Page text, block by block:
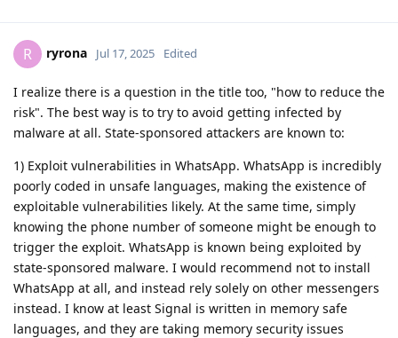
R ryrona Jul 17, 2025 Edited
I realize there is a question in the title too, "how to reduce the
risk". The best way is to try to avoid getting infected by
malware at all. State-sponsored attackers are known to:
1) Exploit vulnerabilities in WhatsApp. WhatsApp is incredibly
poorly coded in unsafe languages, making the existence of
exploitable vulnerabilities likely. At the same time, simply
knowing the phone number of someone might be enough to
trigger the exploit. WhatsApp is known being exploited by
state-sponsored malware. I would recommend not to install
WhatsApp at all, and instead rely solely on other messengers
instead. I know at least Signal is written in memory safe
languages, and they are taking memory security issues